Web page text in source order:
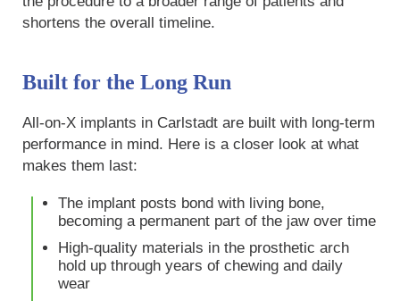
shortens the overall timeline.
Built for the Long Run
All-on-X implants in Carlstadt are built with long-term
performance in mind. Here is a closer look at what
makes them last:
The implant posts bond with living bone,
becoming a permanent part of the jaw over time
High-quality materials in the prosthetic arch
hold up through years of chewing and daily
wear